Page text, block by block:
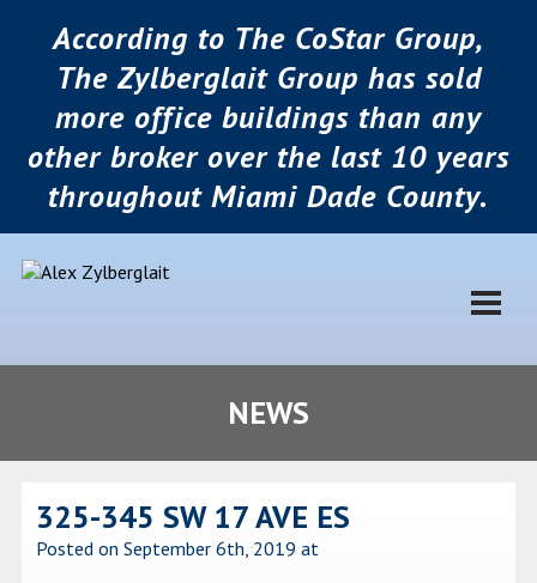
According to The CoStar Group,
The Zylberglait Group has sold
more office buildings than any
other broker over the last 10 years
throughout Miami Dade County.
NEWS
325-345 SW 17 AVE ES
Posted on September 6th, 2019 at